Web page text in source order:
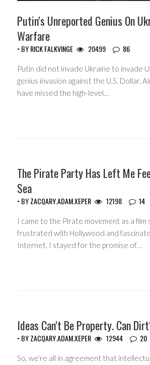
Putin's Unreported Genius On
Warfare
• BYRICK FALKVINGE 20499 86
Putin did not invade Ukraine to invade
genius invasion against the U.S. Dollar.
have missed the high-level…
The Pirate Party Has Left Me
Sea
• BYZACQARY.ADAM.XEPER 12198 14
I came to the Pirate movement as a film
frustrated with Hollywood and
Internet. I stayed for the promise of…
Ideas Can't Be Property. Can
• BYZACQARY.ADAM.XEPER 12944 20
So, we’re all in agreement that